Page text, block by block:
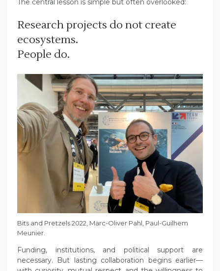
Research projects do not create
ecosystems.
People do.
Bits and Pretzels 2022, Marc-Oliver Pahl, Paul-Guilhem
Meunier.
Funding, institutions, and political support are
necessary. But lasting collaboration begins earlier—